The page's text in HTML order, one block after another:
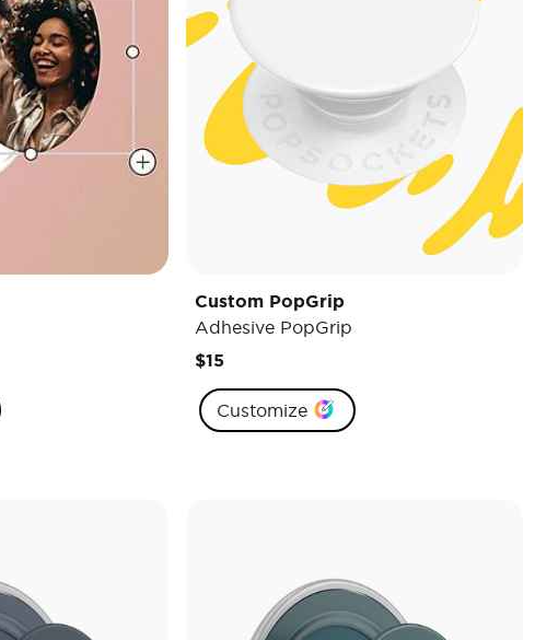
Custom PopGrip
Adhesive PopGrip
$15
Customize